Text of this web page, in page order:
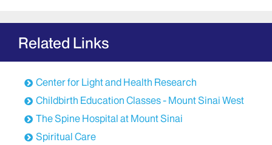
emotional side effects of cancer diagnosis and
themselves beyond treatment. All of the integrative
programs are evidence-based and reflect state-of-
A staff of skilled integrative medicine professionals
provides these services. All staff members are
licensed and/or credentialed, and all have cancer-
specific training and expertise. Services include the
Related Links
Center for Light and Health Research
Childbirth Education Classes - Mount Sinai West
The Spine Hospital at Mount Sinai
Spiritual Care